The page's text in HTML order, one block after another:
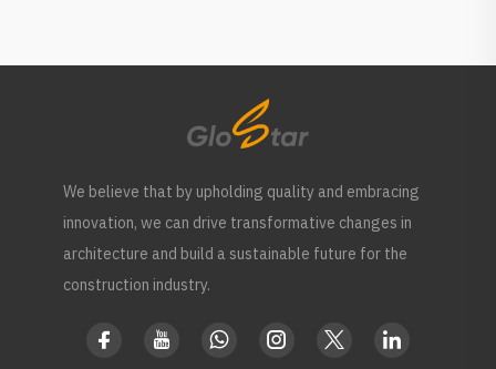
We believe that by upholding quality and embracing
innovation, we can drive transformative changes in
architecture and build a sustainable future for the
construction industry.